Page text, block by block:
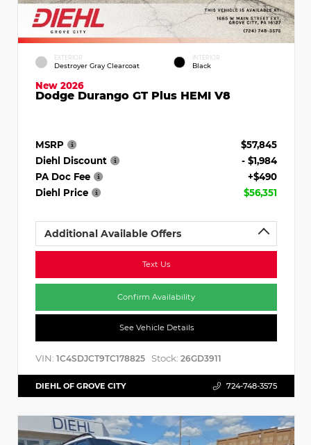
EXTERIOR
Destroyer Gray Clearcoat
INTERIOR
Black
New 2026
Dodge Durango GT Plus HEMI V8
MSRP
$57,845
Diehl Discount
- $1,984
PA Doc Fee
+$490
Diehl Price
$56,351
Additional Available Offers
Text Us
Confirm Availability
See Vehicle Details
VIN: 1C4SDJCT9TC178825 Stock: 26GD3911
DIEHL OF GROVE CITY 724-748-3575